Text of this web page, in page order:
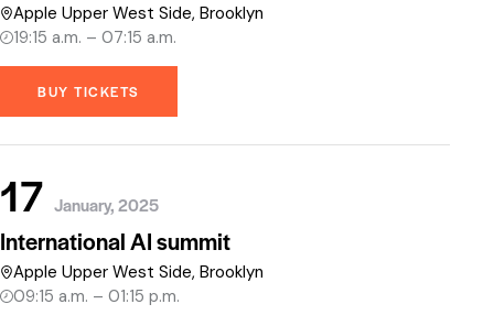
Apple Upper West Side, Brooklyn
19:15 a.m. – 07:15 a.m.
BUY TICKETS
17 January, 2025
International AI summit
Apple Upper West Side, Brooklyn
09:15 a.m. – 01:15 p.m.